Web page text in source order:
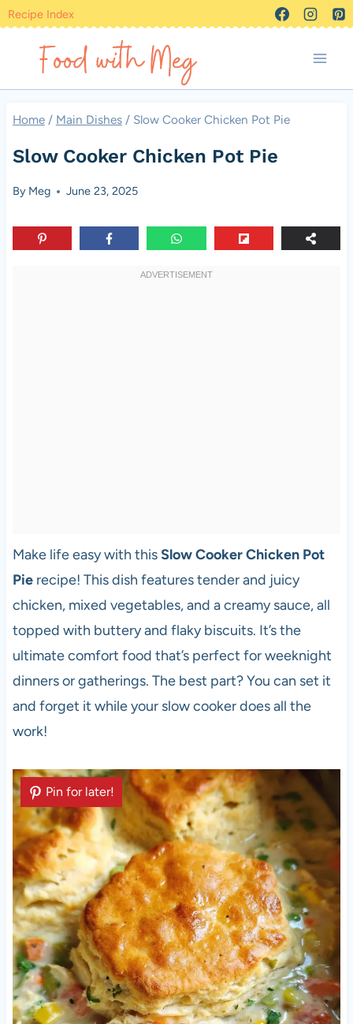
Skip
content
Recipe Index
Home / Main Dishes / Slow Cooker Chicken Pot Pie
Slow Cooker Chicken Pot Pie
By Meg June 23, 2025
Make life easy with thisSlow Cooker Chicken Pot
Pierecipe! This dish features tender and juicy
chicken, mixed vegetables, and a creamy sauce, all
topped with buttery and flaky biscuits. It’s the
ultimate comfort food that’s perfect for weeknight
dinners or gatherings. The best part? You can set it
and forget it while your slow cooker does all the
work!
Pin for later!